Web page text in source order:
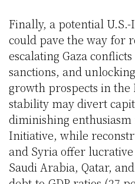
Finally, a potential
could pave the way for
escalating Gaza
sanctions, and
growth prospects in the
stability may divert
diminishing enthusiasm
Initiative, while
and Syria offer
Saudi Arabia, Qatar,